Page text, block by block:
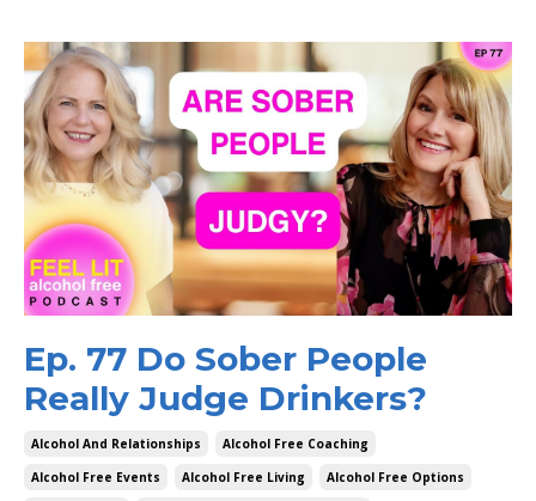
Ep. 77 Do Sober People
Really Judge Drinkers?
Alcohol And Relationships
Alcohol Free Coaching
Alcohol Free Events
Alcohol Free Living
Alcohol Free Options